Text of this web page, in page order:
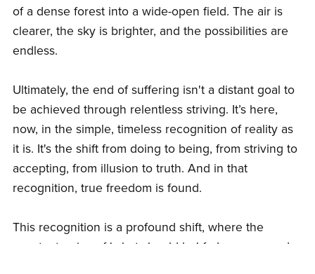
of a dense forest into a wide-open field. The air is
clearer, the sky is brighter, and the possibilities are
endless.
Ultimately, the end of suffering isn't a distant goal to
be achieved through relentless striving. It’s here,
now, in the simple, timeless recognition of reality as
it is. It's the shift from doing to being, from striving to
accepting, from illusion to truth. And in that
recognition, true freedom is found.
This recognition is a profound shift, where the
constant noise of 'what should be' fades away, and